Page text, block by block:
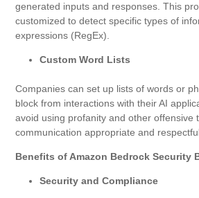
generated inputs and responses. This
customized to detect specific types of
expressions (RegEx).
Custom Word Lists
Companies can set up lists of words or
block from interactions with their AI
avoid using profanity and other offensive
communication appropriate and
Benefits of Amazon Bedrock Security
Security and Compliance